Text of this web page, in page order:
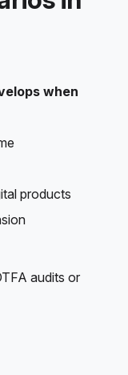
when
products
audits or